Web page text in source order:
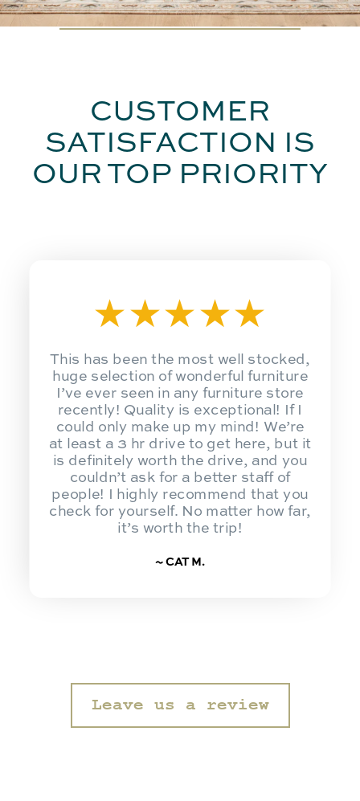
CUSTOMER
SATISFACTION IS
OUR TOP PRIORITY
★★★★★
This has been the most well stocked,
huge selection of wonderful furniture
I’ve ever seen in any furniture store
recently! Quality is exceptional! If I
could only make up my mind! We’re
at least a 3 hr drive to get here, but it
is definitely worth the drive, and you
couldn’t ask for a better staff of
people! I highly recommend that you
check for yourself. No matter how far,
it’s worth the trip!
~ CAT M.
Leave us a review